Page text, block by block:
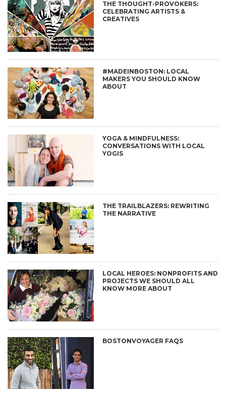
THE THOUGHT-PROVOKERS:
CELEBRATING ARTISTS &
CREATIVES
#MADEINBOSTON: LOCAL
MAKERS YOU SHOULD KNOW
ABOUT
YOGA & MINDFULNESS:
CONVERSATIONS WITH LOCAL
YOGIS
THE TRAILBLAZERS: REWRITING
THE NARRATIVE
LOCAL HEROES: NONPROFITS AND
PROJECTS WE SHOULD ALL
KNOW MORE ABOUT
BOSTONVOYAGER FAQS